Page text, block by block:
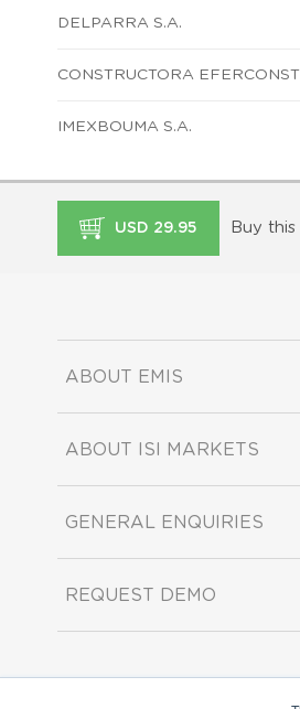
DELPARRA S.A.
CONSTRUCTORA
IMEXBOUMA S.A.
USD 29.95 Buy
ABOUT EMIS
ABOUT ISI MARKETS
GENERAL ENQUIRIES
REQUEST DEMO